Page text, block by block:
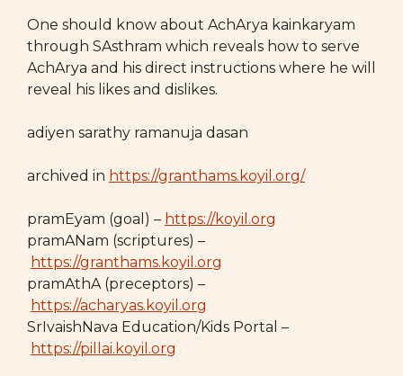
One should know about AchArya kainkaryam
through SAsthram which reveals how to serve
AchArya and his direct instructions where he will
reveal his likes and dislikes.
adiyen sarathy ramanuja dasan
archived in https://granthams.koyil.org/
pramEyam (goal) – https://koyil.org
pramANam (scriptures) –
https://granthams.koyil.org
pramAthA (preceptors) –
https://acharyas.koyil.org
SrIvaishNava Education/Kids Portal –
https://pillai.koyil.org